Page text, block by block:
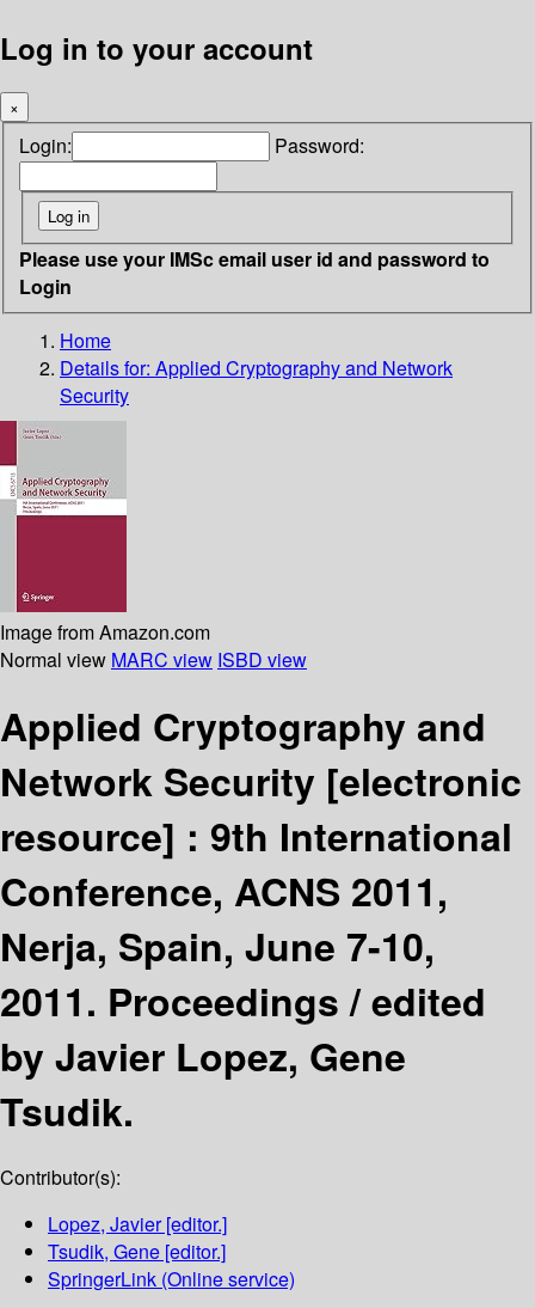
Log in to your account
×
Login: Password:
Please use your IMSc email user id and password to
Login
Home
Details for: Applied Cryptography and Network
Security
Image from Amazon.com
Normal view MARC view ISBD view
Applied Cryptography and
Network Security [electronic
resource] : 9th International
Conference, ACNS 2011,
Nerja, Spain, June 7-10,
2011. Proceedings /edited
by Javier Lopez, Gene
Tsudik.
Contributor(s):
Lopez, Javier[editor.]
Tsudik, Gene [editor.]
SpringerLink (Online service)